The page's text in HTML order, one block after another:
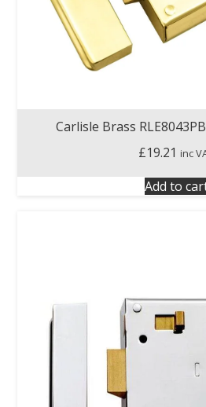
Carlisle Brass
£19.21 inc
Add to